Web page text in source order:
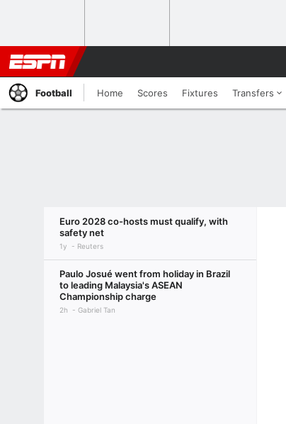
Football Home Scores Fixtures Transfers
Euro 2028 co-hosts must qualify, with
safety net
1y Reuters
Paulo Josué went from holiday in Brazil
to leading Malaysia's ASEAN
Championship charge
2h Gabriel Tan